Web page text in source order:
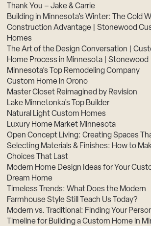
Thank You – Jake & Carrie
Building in Minnesota’s Winter: The Cold
Construction Advantage | Stonewood
Homes
The Art of the Design Conversation |
Home Process in Minnesota | Stonewood
Minnesota’s Top Remodeling Company
Custom Home in Orono
Master Closet Reimagined by Revision
Lake Minnetonka’s Top Builder
Natural Light Custom Homes
Luxury Home Market Minnesota
Open Concept Living: Creating Spaces
Selecting Materials & Finishes: How to
Choices That Last
Modern Home Design Ideas for Your
Dream Home
Timeless Trends: What Does the Modern
Farmhouse Style Still Teach Us Today?
Modern vs. Traditional: Finding Your
Timeline for Building a Custom Home in